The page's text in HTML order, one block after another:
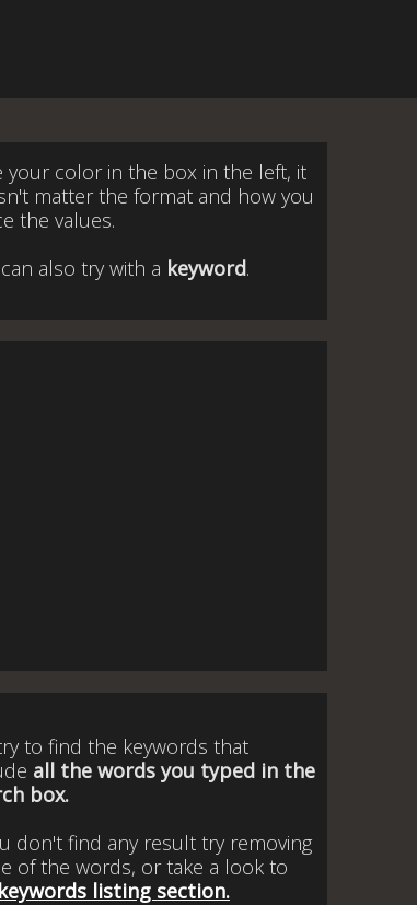
your color in the box in the left, it
matter the format and how you
the values.
also try with a keyword.
to find the keywords that
all the words you typed in the
box.
don't find any result try removing
of the words, or take a look to
keywords listing section.